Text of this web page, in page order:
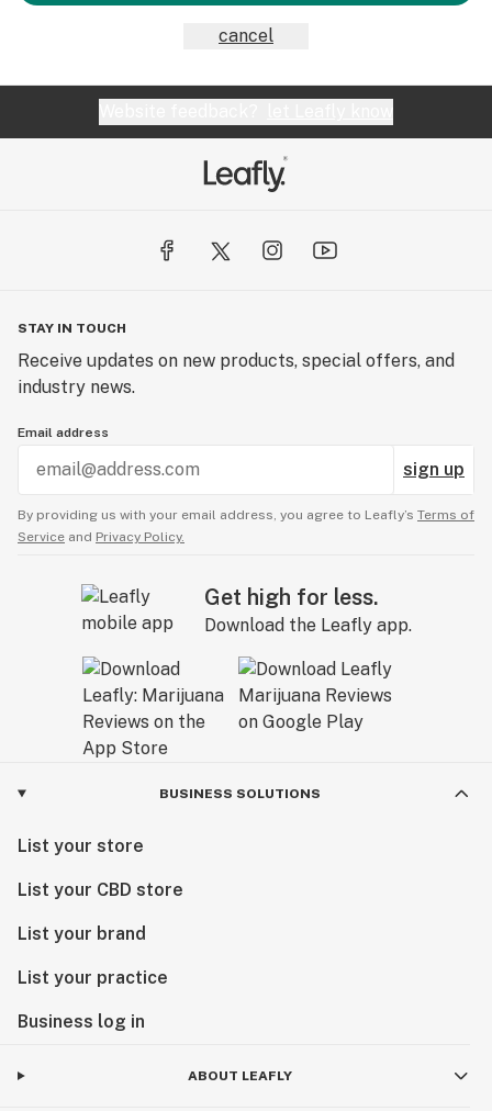
cancel
STAY IN TOUCH
Receive updates on new products, special offers, and
industry news.
Email address
sign up
By providing us with your email address, you agree to Leafly’s Terms of
Service and Privacy Policy.
Get high for less.
Download the Leafly app.
BUSINESS SOLUTIONS
List your store
List your CBD store
List your brand
List your practice
Business log in
ABOUT LEAFLY